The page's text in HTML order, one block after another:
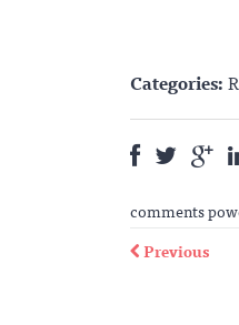
Categories:
comments
Previous